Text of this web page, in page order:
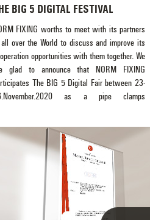
BIG 5 DIGITAL FESTIVAL
FIXING worths to meet with its partners
over the World to discuss and improve its
opportunities with them together. We
glad to announce that NORM FIXING
The BIG 5 Digital Fair between 23-
as a pipe clamps
lines), anchors, threaded rods, hanging
(U-, L-, C- type perforated channels)
other fixing elements such as U-bolts and
clamps. We are looking forward to meet and
our cooperation together during the fair.